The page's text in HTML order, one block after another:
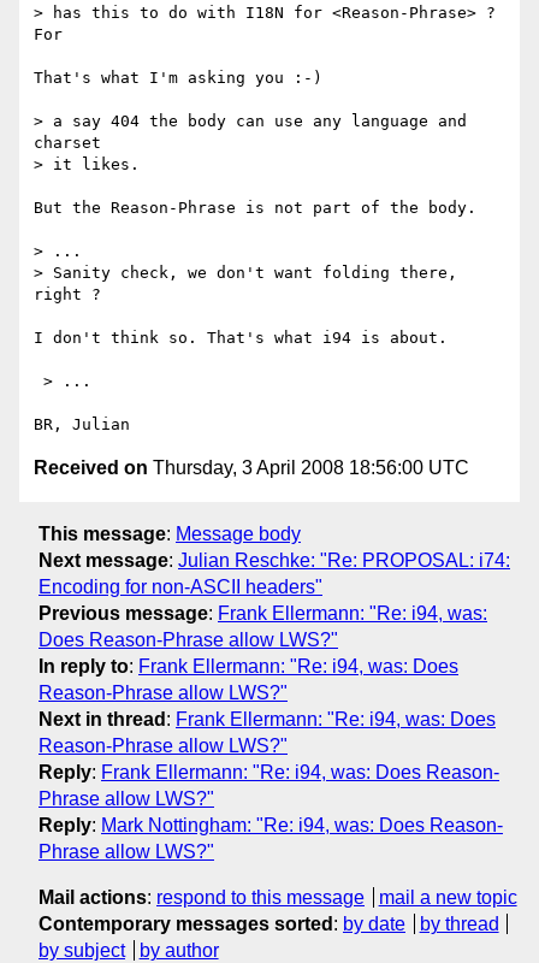
> has this to do with I18N for <Reason-Phrase> ?
For
That's what I'm asking you :-)
> a say 404 the body can use any language and
charset
> it likes.
But the Reason-Phrase is not part of the body.
> ...
> Sanity check, we don't want folding there,
right ?
I don't think so. That's what i94 is about.
Received on Thursday, 3 April 2008 18:56:00 UTC
This message: Message body
Next message: Julian Reschke: "Re: PROPOSAL: i74:
Encoding for non-ASCII headers"
Previous message: Frank Ellermann: "Re: i94, was:
Does Reason-Phrase allow LWS?"
In reply to: Frank Ellermann: "Re: i94, was: Does
Reason-Phrase allow LWS?"
Next in thread : Frank Ellermann: "Re: i94, was: Does
Reason-Phrase allow LWS?"
Reply: Frank Ellermann: "Re: i94, was: Does Reason-
Phrase allow LWS?"
Reply: Mark Nottingham: "Re: i94, was: Does Reason-
Phrase allow LWS?"
Mail actions: respond to this message
mail a new topic
Contemporary messages sorted : by date
by thread
by subject
by author